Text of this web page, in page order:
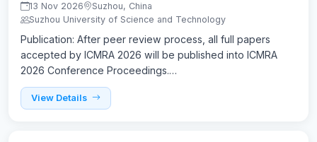
13 Nov 2026
Suzhou, China
Suzhou University of Science and Technology
Publication: After peer review process, all full papers
accepted by ICMRA 2026 will be published into ICMRA
2026 Conference Proceedings.…
View Details